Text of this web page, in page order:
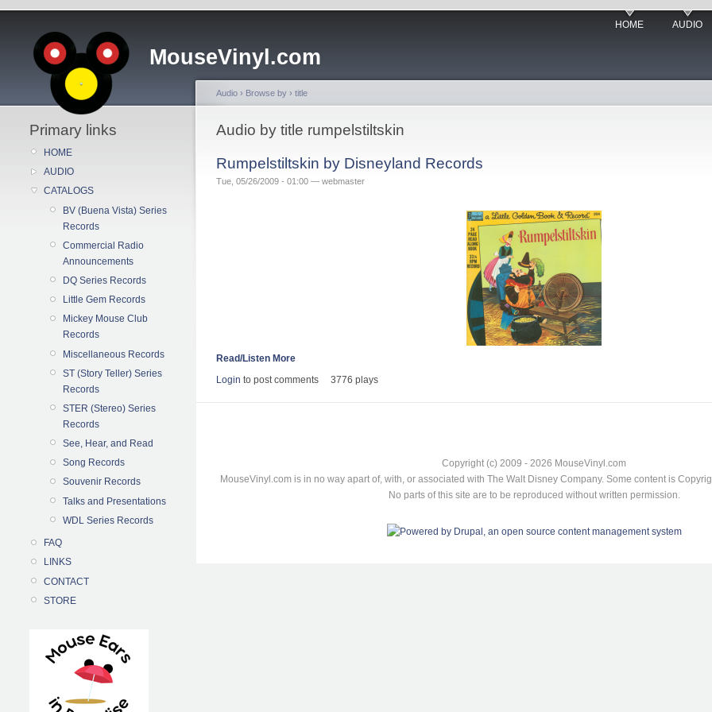
MouseVinyl.com
HOME AUDIO
Primary links
HOME
AUDIO
CATALOGS
BV (Buena Vista) Series
Records
Commercial Radio
Announcements
DQ Series Records
Little Gem Records
Mickey Mouse Club
Records
Miscellaneous Records
ST (Story Teller) Series
Records
STER (Stereo) Series
Records
See, Hear, and Read
Song Records
Souvenir Records
Talks and Presentations
WDL Series Records
FAQ
LINKS
CONTACT
STORE
Audio › Browse by › title
Audio by title rumpelstiltskin
Rumpelstiltskin by Disneyland Records
Tue, 05/26/2009 - 01:00 — webmaster
Read/Listen More
Login to post comments 3776 plays
Copyright (c) 2009 - 2026 MouseVinyl.com
MouseVinyl.com is in no way apart of, with, or associated with The Walt Disney Company. Some content is
No parts of this site are to be reproduced without written permission.